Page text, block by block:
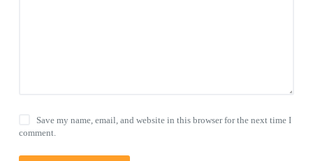
Save my name, email, and website in this browser for the next time I
comment.